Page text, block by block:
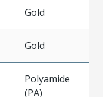
Gold
Gold
Polyamide
(PA)